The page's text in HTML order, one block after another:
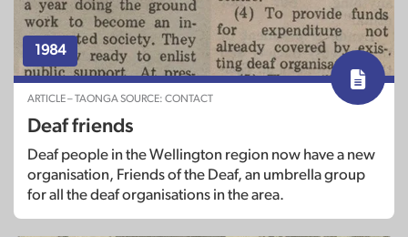
1984
ARTICLE – TAONGA SOURCE: CONTACT
Deaf friends
Deaf people in the Wellington region now have a new
organisation, Friends of the Deaf, an umbrella group
for all the deaf organisations in the area.